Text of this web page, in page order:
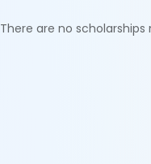
There are no